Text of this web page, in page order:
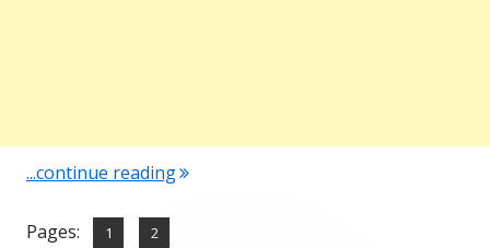
...continue reading"NE555 as Monostable – Time ON"
Pages: Page
1 ,
Page
2